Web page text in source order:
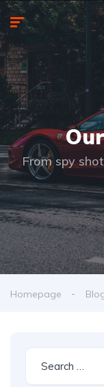
From spy
Homepage